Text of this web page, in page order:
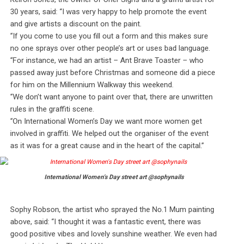
30 years, said: “I was very happy to help promote the event
and give artists a discount on the paint.
“If you come to use you fill out a form and this makes sure
no one sprays over other people’s art or uses bad language.
“For instance, we had an artist – Ant Brave Toaster – who
passed away just before Christmas and someone did a piece
for him on the Millennium Walkway this weekend.
“We don’t want anyone to paint over that, there are unwritten
rules in the graffiti scene.
“On International Women’s Day we want more women get
involved in graffiti. We helped out the organiser of the event
as it was for a great cause and in the heart of the capital.”
International Women’s Day street art @sophynails
Sophy Robson, the artist who sprayed the No.1 Mum painting
above, said: “I thought it was a fantastic event, there was
good positive vibes and lovely sunshine weather. We even had